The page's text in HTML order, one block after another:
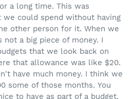
a long time. This was
could spend without having
other person for it. When we
a big piece of money. I
that we look back on
that allowance was like $20.
have much money. I think we
some of those months. You
to have as part of a budget.